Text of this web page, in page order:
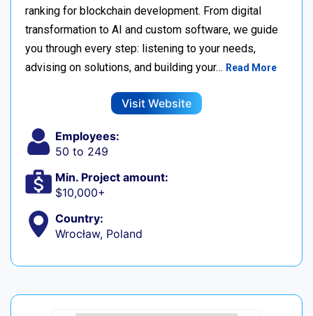
ranking for blockchain development. From digital
transformation to AI and custom software, we guide
you through every step: listening to your needs,
advising on solutions, and building your… Read More
Visit Website
Employees:
50 to 249
Min. Project amount:
$10,000+
Country:
Wrocław, Poland